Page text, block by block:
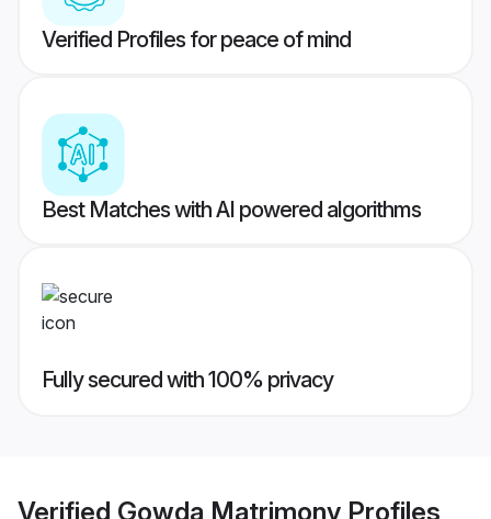
Verified Profiles for peace of mind
Best Matches with AI powered algorithms
Fully secured with 100% privacy
Verified Gowda Matrimony Profiles